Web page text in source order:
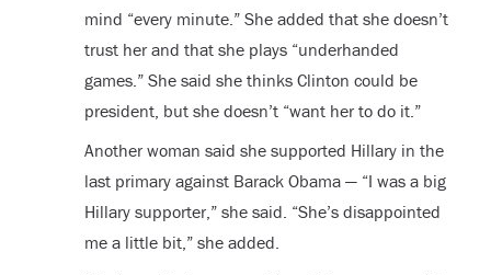
mind “every minute.” She added that she doesn’t
trust her and that she plays “underhanded
games.” She said she thinks Clinton could be
president, but she doesn’t “want her to do it.”
Another woman said she supported Hillary in the
last primary against Barack Obama — “I was a big
Hillary supporter,” she said. “She’s disappointed
me a little bit,” she added.